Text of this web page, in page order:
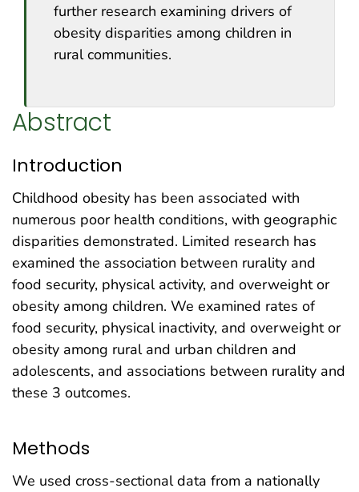
further research examining drivers of
obesity disparities among children in
rural communities.
Abstract
Introduction
Childhood obesity has been associated with
numerous poor health conditions, with geographic
disparities demonstrated. Limited research has
examined the association between rurality and
food security, physical activity, and overweight or
obesity among children. We examined rates of
food security, physical inactivity, and overweight or
obesity among rural and urban children and
adolescents, and associations between rurality and
these 3 outcomes.
Methods
We used cross-sectional data from a nationally